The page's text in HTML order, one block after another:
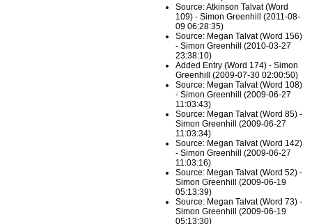
Source: Atkinson Talvat (Word
109) - Simon Greenhill (2011-08-
09 06:28:35)
Source: Megan Talvat (Word 156)
- Simon Greenhill (2010-03-27
23:38:10)
Added Entry (Word 174) - Simon
Greenhill (2009-07-30 02:00:50)
Source: Megan Talvat (Word 108)
- Simon Greenhill (2009-06-27
11:03:43)
Source: Megan Talvat (Word 85) -
Simon Greenhill (2009-06-27
11:03:34)
Source: Megan Talvat (Word 142)
- Simon Greenhill (2009-06-27
11:03:16)
Source: Megan Talvat (Word 52) -
Simon Greenhill (2009-06-19
05:13:39)
Source: Megan Talvat (Word 73) -
Simon Greenhill (2009-06-19
05:13:30)